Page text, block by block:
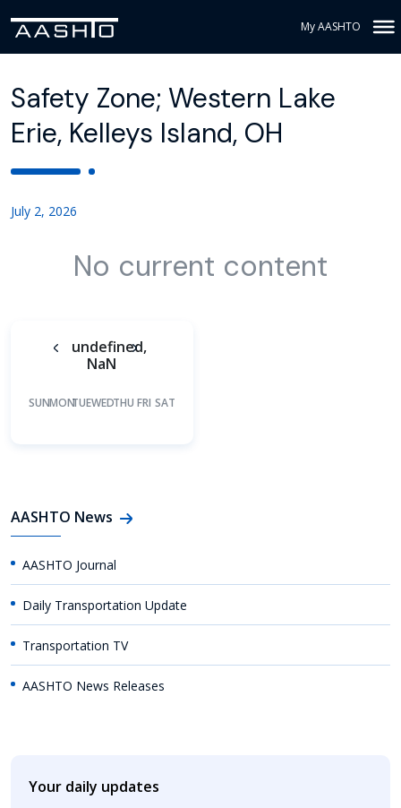
My AASHTO
Safety Zone; Western Lake
Erie, Kelleys Island, OH
July 2, 2026
No current content
undefined,
NaN
SUNMONTUEWEDTHU FRI SAT
AASHTO News
AASHTO Journal
Daily Transportation Update
Transportation TV
AASHTO News Releases
Your daily updates